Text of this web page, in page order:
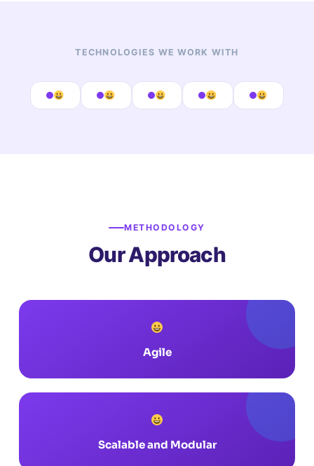
TECHNOLOGIES WE WORK WITH
METHODOLOGY
Our Approach
Agile
Scalable and Modular